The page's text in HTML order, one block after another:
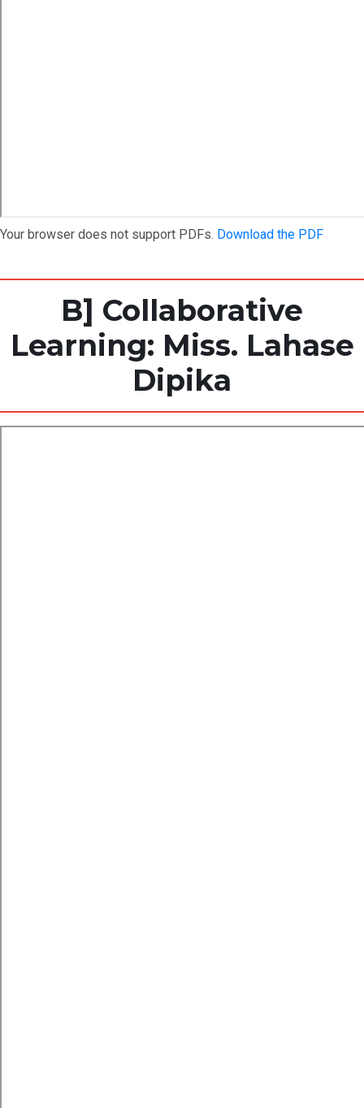
Your browser does not support PDFs. Download the PDF
B] Collaborative
Learning: Miss. Lahase
Dipika